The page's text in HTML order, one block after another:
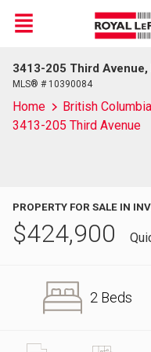
Live
En Direct
Menu
3413-205 Third Avenue,
MLS® # 10390084
Home British Columbia
3413-205 Third Avenue
PROPERTY FOR SALE IN
$424,900
2 Beds